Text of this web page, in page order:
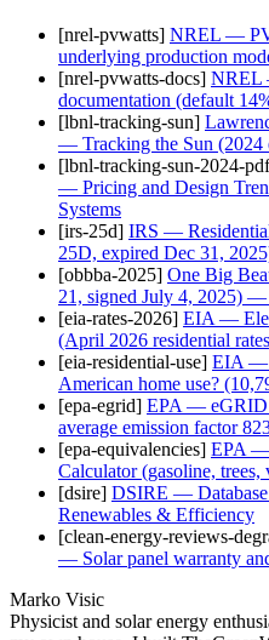
[nrel-pvwatts] NREL —
underlying production
[nrel-pvwatts-docs] NREL
documentation (default
[lbnl-tracking-sun]
— Tracking the Sun (2024
[lbnl-tracking-sun-2024-pdf
— Pricing and Design
Systems
[irs-25d] IRS —
25D, expired Dec 31,
[obbba-2025] One Big
21, signed July 4, 2025) —
[eia-rates-2026] EIA —
(April 2026 residential
[eia-residential-use] EIA —
American home use?
[epa-egrid] EPA — eGRID
average emission factor
[epa-equivalencies] EPA —
Calculator (gasoline, trees,
[dsire] DSIRE — Database
Renewables & Efficiency
[clean-energy-reviews-
— Solar panel warranty
Marko Visic
Physicist and solar energy